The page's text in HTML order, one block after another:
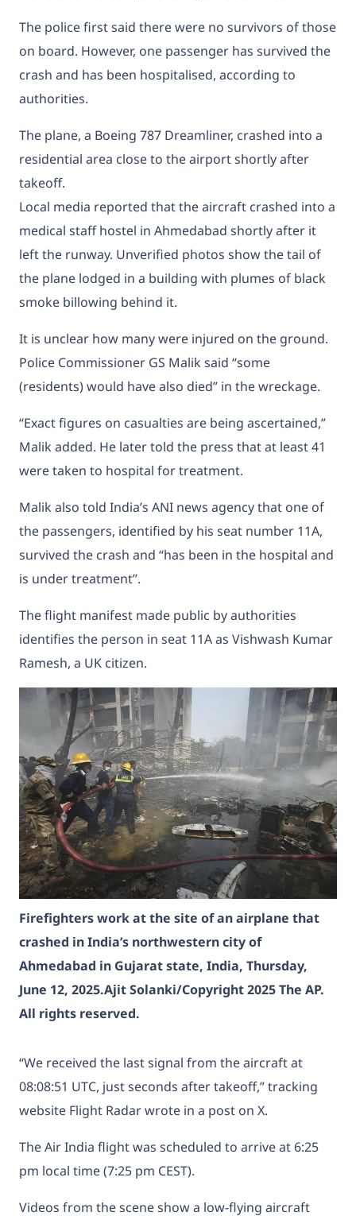
The police first said there were no survivors of those
on board. However, one passenger has survived the
crash and has been hospitalised, according to
authorities.
The plane, a Boeing 787 Dreamliner, crashed into a
residential area close to the airport shortly after
takeoff.
Local media reported that the aircraft crashed into a
medical staff hostel in Ahmedabad shortly after it
left the runway. Unverified photos show the tail of
the plane lodged in a building with plumes of black
smoke billowing behind it.
It is unclear how many were injured on the ground.
Police Commissioner GS Malik said “some
(residents) would have also died” in the wreckage.
“Exact figures on casualties are being ascertained,”
Malik added. He later told the press that at least 41
were taken to hospital for treatment.
Malik also told India’s ANI news agency that one of
the passengers, identified by his seat number 11A,
survived the crash and “has been in the hospital and
is under treatment”.
The flight manifest made public by authorities
identifies the person in seat 11A as Vishwash Kumar
Ramesh, a UK citizen.
Firefighters work at the site of an airplane that
crashed in India’s northwestern city of
Ahmedabad in Gujarat state, India, Thursday,
June 12, 2025.Ajit Solanki/Copyright 2025 The AP.
All rights reserved.
“We received the last signal from the aircraft at
08:08:51 UTC, just seconds after takeoff,” tracking
website Flight Radar wrote in a post on X.
The Air India flight was scheduled to arrive at 6:25
pm local time (7:25 pm CEST).
Videos from the scene show a low-flying aircraft